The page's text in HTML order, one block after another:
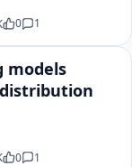
0 1
models
0 1